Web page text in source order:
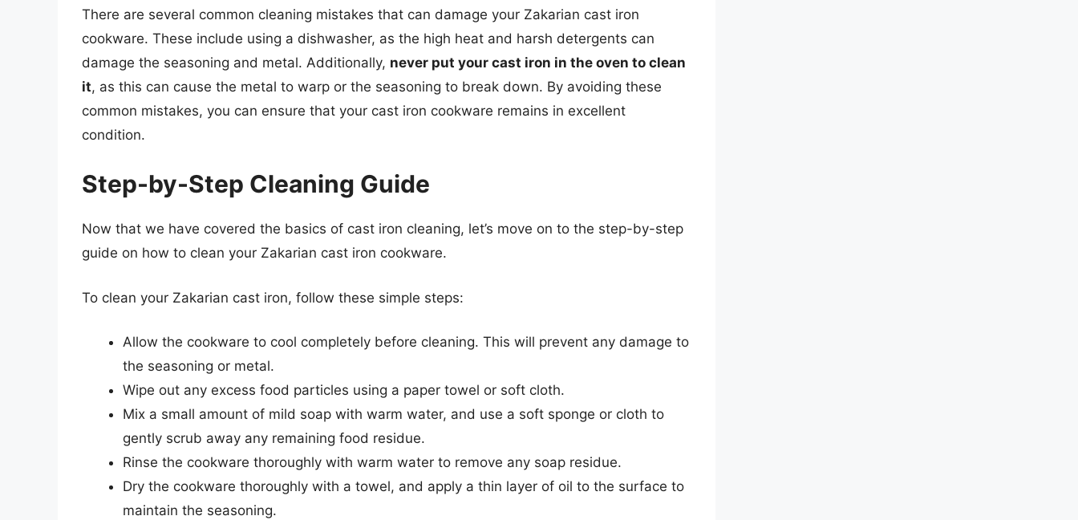
There are several common cleaning mistakes that can damage your Zakarian cast iron
cookware. These include using a dishwasher, as the high heat and harsh detergents can
damage the seasoning and metal. Additionally, never put your cast iron in the oven to clean
it, as this can cause the metal to warp or the seasoning to break down. By avoiding these
common mistakes, you can ensure that your cast iron cookware remains in excellent
condition.
Step-by-Step Cleaning Guide
Now that we have covered the basics of cast iron cleaning, let’s move on to the step-by-step
guide on how to clean your Zakarian cast iron cookware.
To clean your Zakarian cast iron, follow these simple steps:
Allow the cookware to cool completely before cleaning. This will prevent any damage to
the seasoning or metal.
Wipe out any excess food particles using a paper towel or soft cloth.
Mix a small amount of mild soap with warm water, and use a soft sponge or cloth to
gently scrub away any remaining food residue.
Rinse the cookware thoroughly with warm water to remove any soap residue.
Dry the cookware thoroughly with a towel, and apply a thin layer of oil to the surface to
maintain the seasoning.